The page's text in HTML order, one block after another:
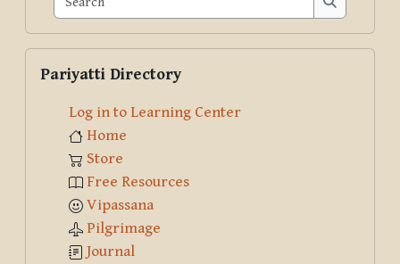
Search
Pariyatti Directory
Log in to Learning Center
Home
Store
Free Resources
Vipassana
Pilgrimage
Journal